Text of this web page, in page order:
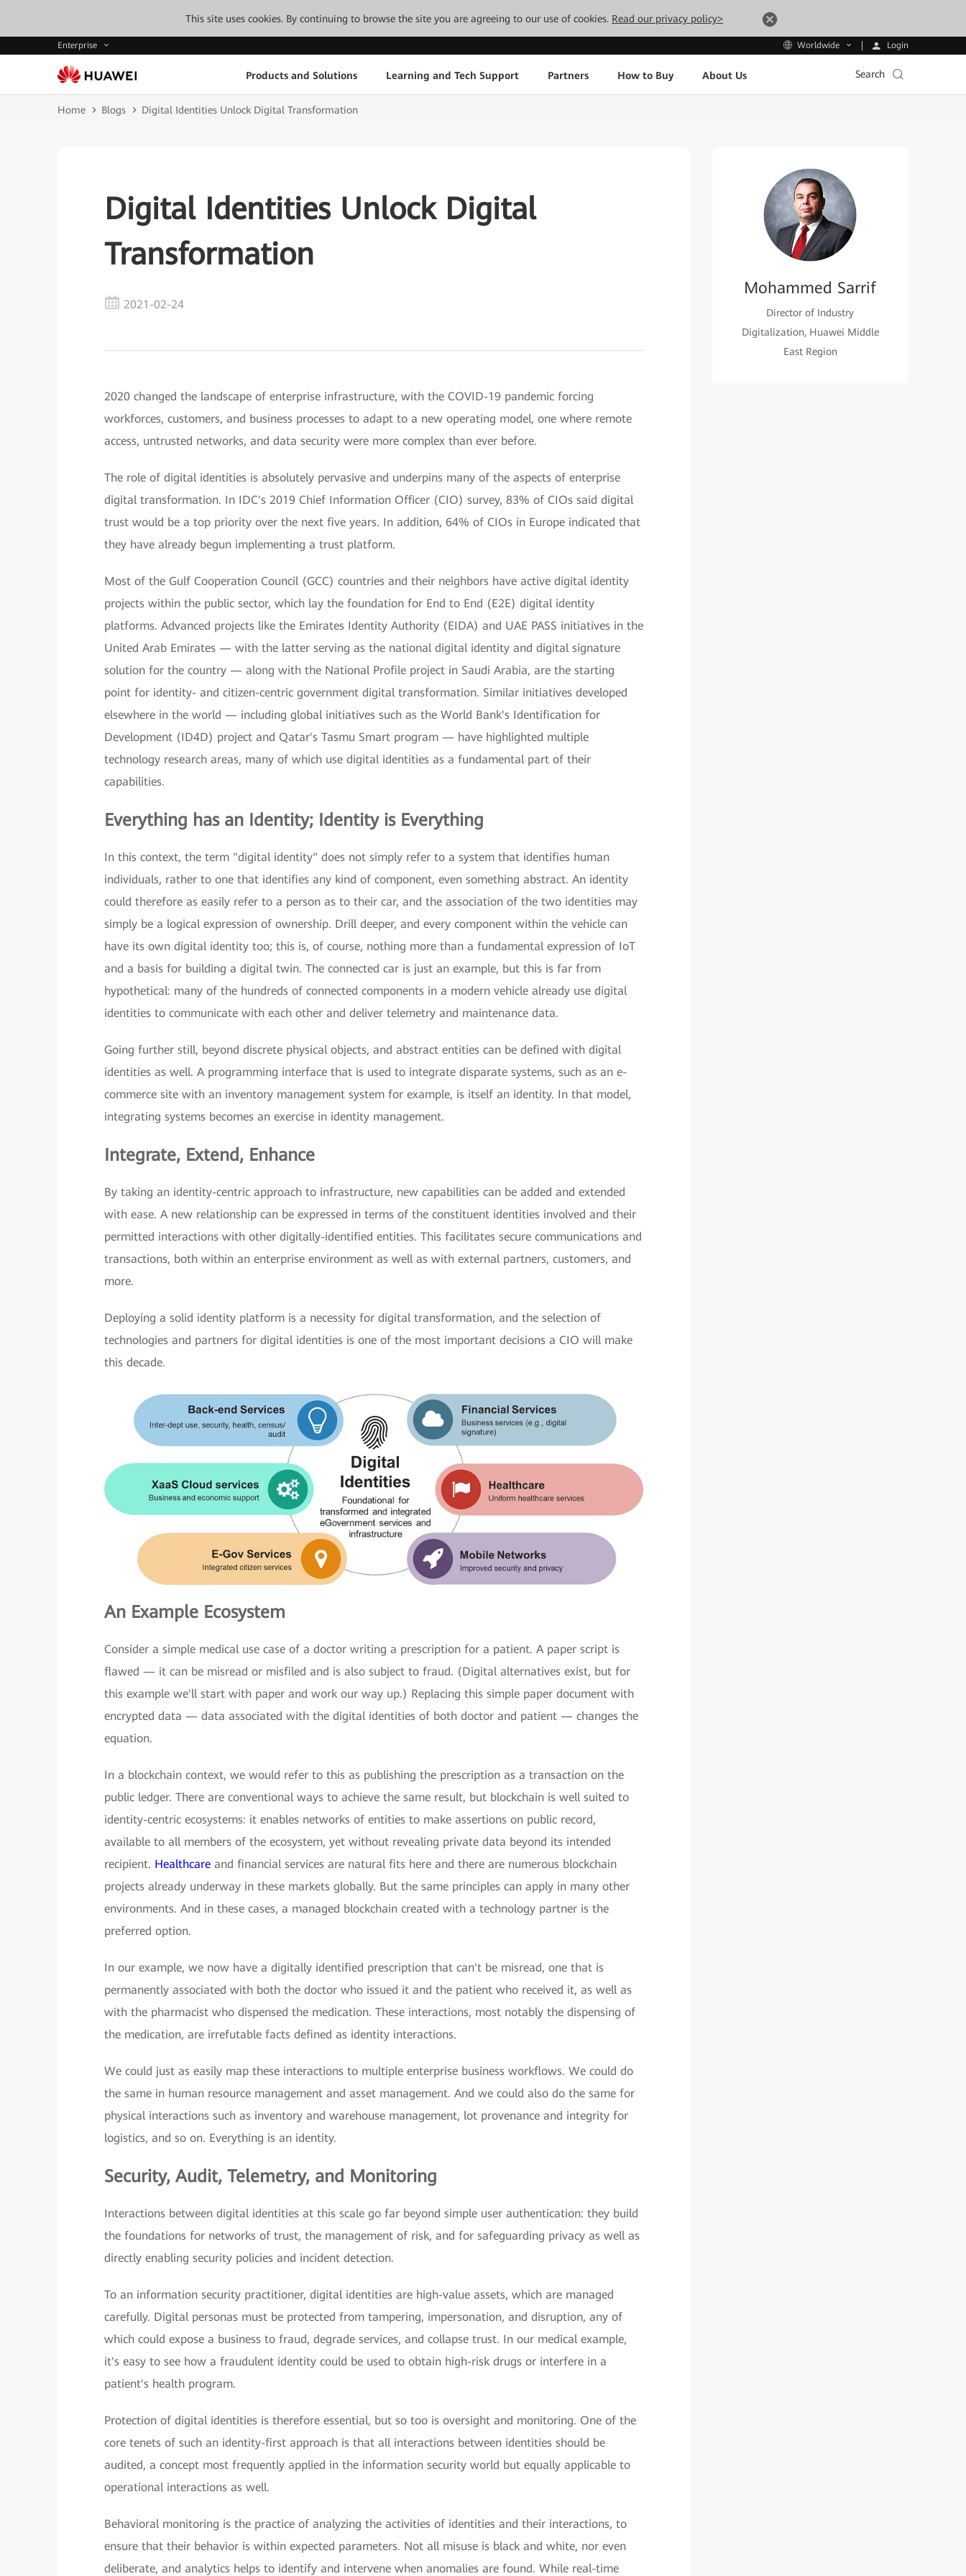
This site uses cookies. By continuing to browse the site you are agreeing to our use of cookies. Read our privacy policy>
Enterprise Worldwide Login
Products and Solutions Learning and Tech Support Partners How to Buy About Us Search
Home Blogs Digital Identities Unlock Digital Transformation
Digital Identities Unlock Digital
Transformation
2021-02-24
2020 changed the landscape of enterprise infrastructure, with the COVID-19 pandemic forcing
workforces, customers, and business processes to adapt to a new operating model, one where remote
access, untrusted networks, and data security were more complex than ever before.
The role of digital identities is absolutely pervasive and underpins many of the aspects of enterprise
digital transformation. In IDC's 2019 Chief Information Officer (CIO) survey, 83% of CIOs said digital
trust would be a top priority over the next five years. In addition, 64% of CIOs in Europe indicated that
they have already begun implementing a trust platform.
Most of the Gulf Cooperation Council (GCC) countries and their neighbors have active digital identity
projects within the public sector, which lay the foundation for End to End (E2E) digital identity
platforms. Advanced projects like the Emirates Identity Authority (EIDA) and UAE PASS initiatives in the
United Arab Emirates — with the latter serving as the national digital identity and digital signature
solution for the country — along with the National Profile project in Saudi Arabia, are the starting
point for identity- and citizen-centric government digital transformation. Similar initiatives developed
elsewhere in the world — including global initiatives such as the World Bank's Identification for
Development (ID4D) project and Qatar's Tasmu Smart program — have highlighted multiple
technology research areas, many of which use digital identities as a fundamental part of their
capabilities.
Everything has an Identity; Identity is Everything
In this context, the term "digital identity" does not simply refer to a system that identifies human
individuals, rather to one that identifies any kind of component, even something abstract. An identity
could therefore as easily refer to a person as to their car, and the association of the two identities may
simply be a logical expression of ownership. Drill deeper, and every component within the vehicle can
have its own digital identity too; this is, of course, nothing more than a fundamental expression of IoT
and a basis for building a digital twin. The connected car is just an example, but this is far from
hypothetical: many of the hundreds of connected components in a modern vehicle already use digital
identities to communicate with each other and deliver telemetry and maintenance data.
Going further still, beyond discrete physical objects, and abstract entities can be defined with digital
identities as well. A programming interface that is used to integrate disparate systems, such as an e-
commerce site with an inventory management system for example, is itself an identity. In that model,
integrating systems becomes an exercise in identity management.
Integrate, Extend, Enhance
By taking an identity-centric approach to infrastructure, new capabilities can be added and extended
with ease. A new relationship can be expressed in terms of the constituent identities involved and their
permitted interactions with other digitally-identified entities. This facilitates secure communications and
transactions, both within an enterprise environment as well as with external partners, customers, and
more.
Deploying a solid identity platform is a necessity for digital transformation, and the selection of
technologies and partners for digital identities is one of the most important decisions a CIO will make
this decade.
An Example Ecosystem
Consider a simple medical use case of a doctor writing a prescription for a patient. A paper script is
flawed — it can be misread or misfiled and is also subject to fraud. (Digital alternatives exist, but for
this example we'll start with paper and work our way up.) Replacing this simple paper document with
encrypted data — data associated with the digital identities of both doctor and patient — changes the
equation.
In a blockchain context, we would refer to this as publishing the prescription as a transaction on the
public ledger. There are conventional ways to achieve the same result, but blockchain is well suited to
identity-centric ecosystems: it enables networks of entities to make assertions on public record,
available to all members of the ecosystem, yet without revealing private data beyond its intended
recipient. Healthcare and financial services are natural fits here and there are numerous blockchain
projects already underway in these markets globally. But the same principles can apply in many other
environments. And in these cases, a managed blockchain created with a technology partner is the
preferred option.
In our example, we now have a digitally identified prescription that can't be misread, one that is
permanently associated with both the doctor who issued it and the patient who received it, as well as
with the pharmacist who dispensed the medication. These interactions, most notably the dispensing of
the medication, are irrefutable facts defined as identity interactions.
We could just as easily map these interactions to multiple enterprise business workflows. We could do
the same in human resource management and asset management. And we could also do the same for
physical interactions such as inventory and warehouse management, lot provenance and integrity for
logistics, and so on. Everything is an identity.
Security, Audit, Telemetry, and Monitoring
Interactions between digital identities at this scale go far beyond simple user authentication: they build
the foundations for networks of trust, the management of risk, and for safeguarding privacy as well as
directly enabling security policies and incident detection.
To an information security practitioner, digital identities are high-value assets, which are managed
carefully. Digital personas must be protected from tampering, impersonation, and disruption, any of
which could expose a business to fraud, degrade services, and collapse trust. In our medical example,
it's easy to see how a fraudulent identity could be used to obtain high-risk drugs or interfere in a
patient's health program.
Protection of digital identities is therefore essential, but so too is oversight and monitoring. One of the
core tenets of such an identity-first approach is that all interactions between identities should be
audited, a concept most frequently applied in the information security world but equally applicable to
operational interactions as well.
Behavioral monitoring is the practice of analyzing the activities of identities and their interactions, to
ensure that their behavior is within expected parameters. Not all misuse is black and white, nor even
deliberate, and analytics helps to identify and intervene when anomalies are found. While real-time
Mohammed Sarrif
Director of Industry
Digitalization, Huawei Middle
East Region